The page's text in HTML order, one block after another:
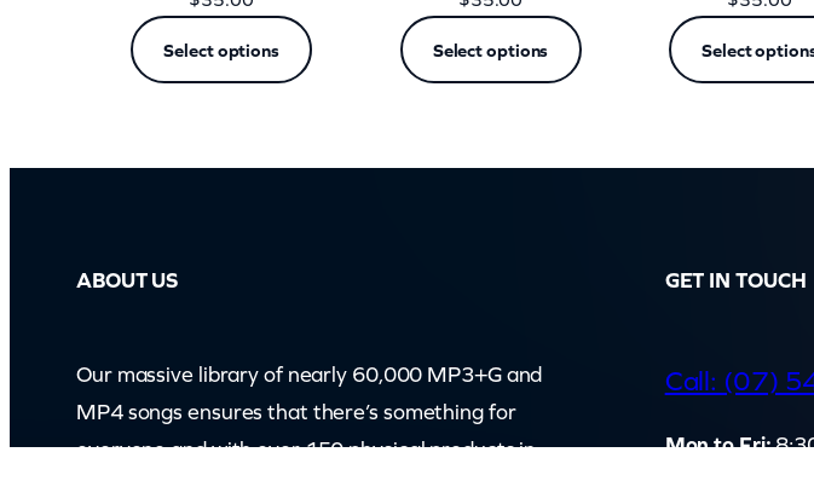
Select options Select options Select
ABOUT US
Our massive library of nearly 60,000 MP3+G and
MP4 songs ensures that there’s something for
everyone and with over 150 physical products in
GET IN TOUCH
Call: (07)
Mon to Fri: